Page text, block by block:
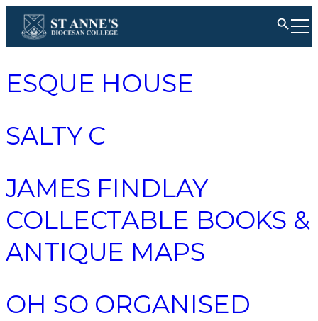
ESQUE HOUSE
SALTY C
JAMES FINDLAY
COLLECTABLE BOOKS &
ANTIQUE MAPS
OH SO ORGANISED